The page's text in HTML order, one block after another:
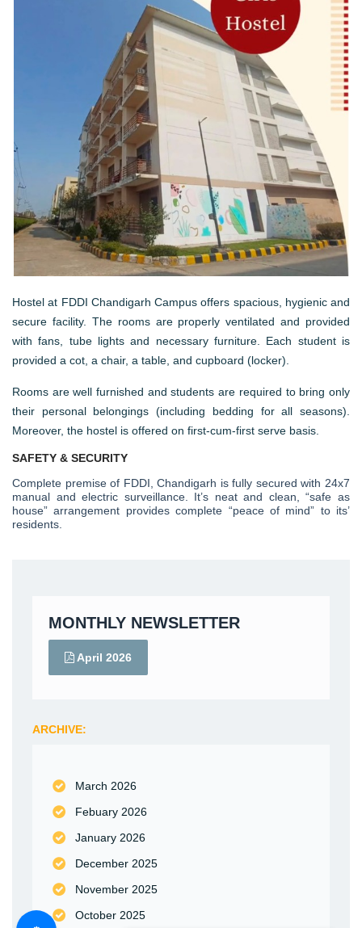
Hostel at FDDI Chandigarh Campus offers spacious, hygienic and
secure facility. The rooms are properly ventilated and provided
with fans, tube lights and necessary furniture. Each student is
provided a cot, a chair, a table, and cupboard (locker).
Rooms are well furnished and students are required to bring only
their personal belongings (including bedding for all seasons).
Moreover, the hostel is offered on first-cum-first serve basis.
SAFETY & SECURITY
Complete premise of FDDI, Chandigarh is fully secured with 24x7
manual and electric surveillance. It’s neat and clean, “safe as
house” arrangement provides complete “peace of mind” to its’
residents.
MONTHLY NEWSLETTER
April 2026
ARCHIVE:
March 2026
Febuary 2026
January 2026
December 2025
November 2025
October 2025